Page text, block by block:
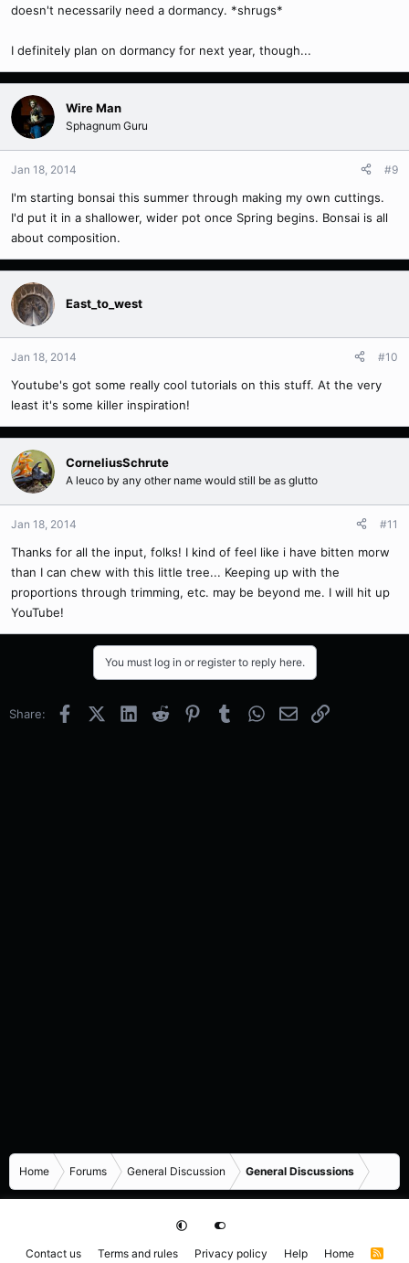
doesn't necessarily need a dormancy. *shrugs*
I definitely plan on dormancy for next year, though...
Wire Man
Sphagnum Guru
Jan 18, 2014 #9
I'm starting bonsai this summer through making my own cuttings.
I'd put it in a shallower, wider pot once Spring begins. Bonsai is all
about composition.
East_to_west
Jan 18, 2014 #10
Youtube's got some really cool tutorials on this stuff. At the very
least it's some killer inspiration!
CorneliusSchrute
A leuco by any other name would still be as glutto
Jan 18, 2014 #11
Thanks for all the input, folks! I kind of feel like i have bitten morw
than I can chew with this little tree... Keeping up with the
proportions through trimming, etc. may be beyond me. I will hit up
YouTube!
You must log in or register to reply here.
Share: FacebookX (Twitter)
LinkedInReddit PinterestTumblrWhatsApp
EmailLink
Home Forums General Discussion General Discussions
Contact us Terms and rules Privacy policy Help Home
R